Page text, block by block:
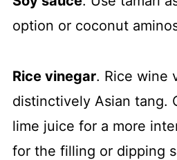
option or coconut
Rice vinegar. Rice wine
distinctively Asian tang.
lime juice for a more
for the filling or dipping